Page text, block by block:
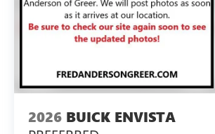
2026 BUICK ENVISTA